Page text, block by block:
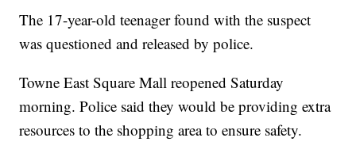
The 17-year-old teenager found with the suspect
was questioned and released by police.
Towne East Square Mall reopened Saturday
morning. Police said they would be providing extra
resources to the shopping area to ensure safety.